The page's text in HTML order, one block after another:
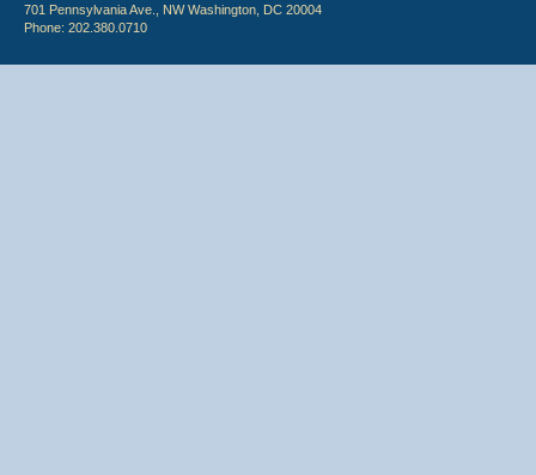
701 Pennsylvania Ave., NW Washington, DC 20004
Phone: 202.380.0710